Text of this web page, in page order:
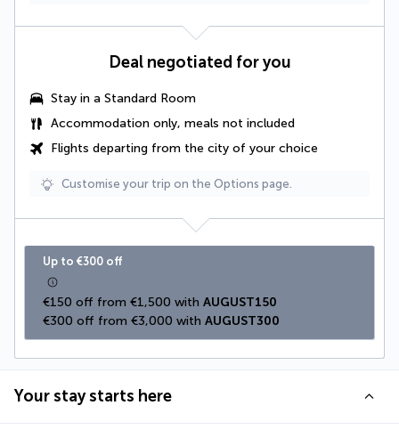
Deal negotiated for you
Stay in a Standard Room
Accommodation only, meals not included
Flights departing from the city of your choice
Customise your trip on the Options page.
Up to €300 off
€150 off from €1,500 with AUGUST150
€300 off from €3,000 with AUGUST300
Your stay starts here